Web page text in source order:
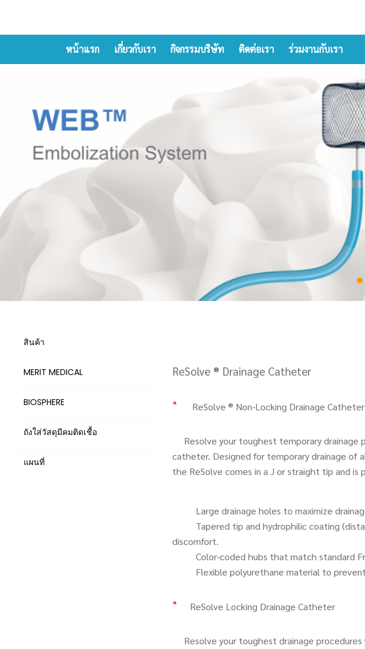
หน้าแรก เกี่ยวกับเรา กิจกรรมบริษัท ติดต่อเรา ร่วมงานกับเรา
สินค้า
MERIT MEDICAL
BIOSPHERE
ถังใส่วัสดุมีคมติดเชื้อ
แผนที่
ReSolve ® Drainage Catheter
ReSolve ® Non-Locking Drainage Catheter
Resolve your toughest temporary drainage
catheter. Designed for temporary drainage of
the ReSolve comes in a J or straight tip and
Large drainage holes to maximize
Tapered tip and hydrophilic coating (distal
discomfort.
Color-coded hubs that match standard
Flexible polyurethane material to prevent
ReSolve Locking Drainage Catheter
Resolve your toughest drainage procedures